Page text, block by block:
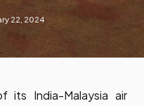
22, 2024
its India-Malaysia air